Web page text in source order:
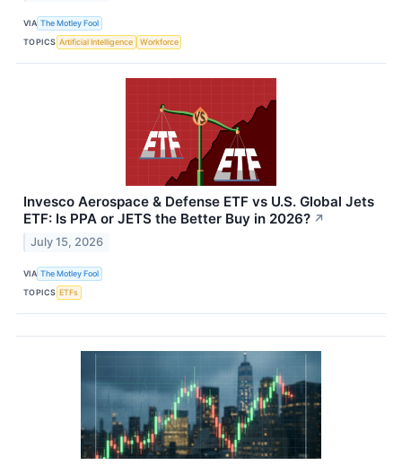
VIA The Motley Fool
TOPICS Artificial Intelligence Workforce
Invesco Aerospace & Defense ETF vs U.S. Global Jets
ETF: Is PPA or JETS the Better Buy in 2026? ↗
July 15, 2026
VIA The Motley Fool
TOPICS ETFs